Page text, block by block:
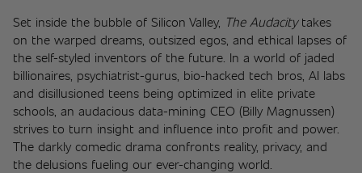
Set inside the bubble of Silicon Valley, The Audacity takes
on the warped dreams, outsized egos, and ethical lapses of
the self-styled inventors of the future. In a world of jaded
billionaires, psychiatrist-gurus, bio-hacked tech bros, AI labs
and disillusioned teens being optimized in elite private
schools, an audacious data-mining CEO (Billy Magnussen)
strives to turn insight and influence into profit and power.
The darkly comedic drama confronts reality, privacy, and
the delusions fueling our ever-changing world.